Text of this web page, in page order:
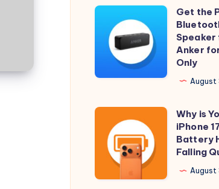
26.5.2
iPadOS
26.5.2
Get
Perfect
Bluetooth
Speaker
Anker
$29.98
Only
Get the
Speaker
Anker
Only
August
Why
Your
iPhone
17
Why is
iPhone
Battery
Falling
August